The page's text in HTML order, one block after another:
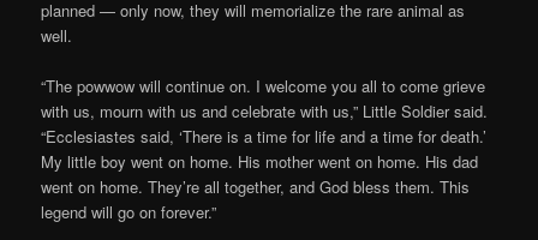
planned — only now, they will memorialize the rare animal as
well.
“The powwow will continue on. I welcome you all to come grieve
with us, mourn with us and celebrate with us,” Little Soldier said.
“Ecclesiastes said, ‘There is a time for life and a time for death.’
My little boy went on home. His mother went on home. His dad
went on home. They’re all together, and God bless them. This
legend will go on forever.”